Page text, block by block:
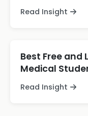
Read Insight
Best Free
Medical
Read Insight